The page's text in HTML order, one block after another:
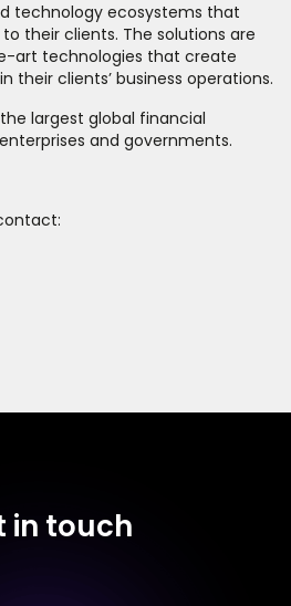
technology ecosystems that
their clients. The solutions are
art technologies that create
their clients’ business operations.
largest global financial
and governments.
in touch